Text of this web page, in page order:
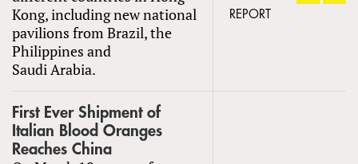
Kong, including new national
pavilions from Brazil, the
Philippines and
Saudi Arabia.
REPORT
First Ever Shipment of
Italian Blood Oranges
Reaches China